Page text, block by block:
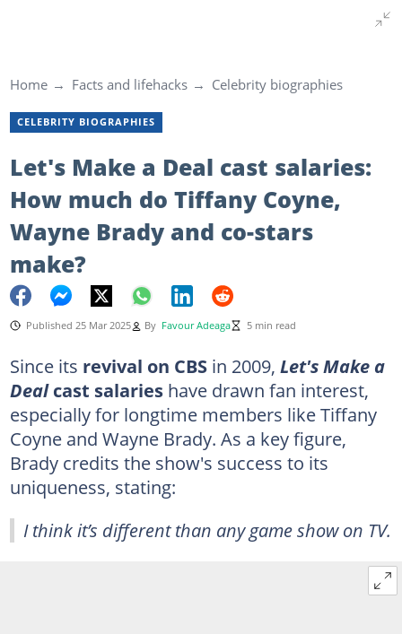
Home Facts and lifehacks Celebrity biographies
CELEBRITY BIOGRAPHIES
Let's Make a Deal cast salaries:
How much do Tiffany Coyne,
Wayne Brady and co-stars
make?
Published 25 Mar 2025 By Favour Adeaga 5 min read
Since its revival on CBSin 2009, Let's Make a
Dealcast salarieshave drawn fan interest,
especially for longtime members like Tiffany
Coyne and Wayne Brady. As a key figure,
Brady credits the show's success to its
uniqueness, stating:
I think it’s different than any game show on TV.